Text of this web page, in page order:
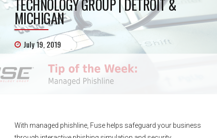
TECHNOLOGY GROUP | DETROIT &
MICHIGAN
July 19, 2019
With managed phishline, Fuse helps safeguard your business